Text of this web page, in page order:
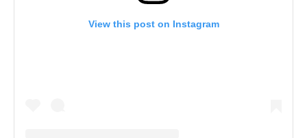
View this post on Instagram